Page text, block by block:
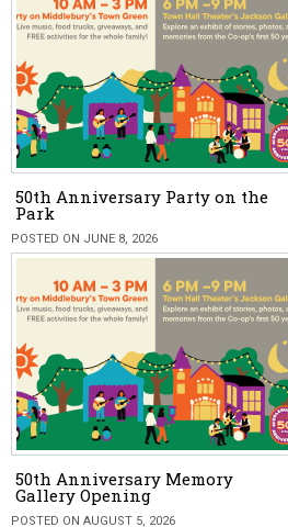
50th Anniversary Party on the
Park
POSTED ON JUNE 8, 2026
50th Anniversary Memory
Gallery Opening
POSTED ON AUGUST 5, 2026